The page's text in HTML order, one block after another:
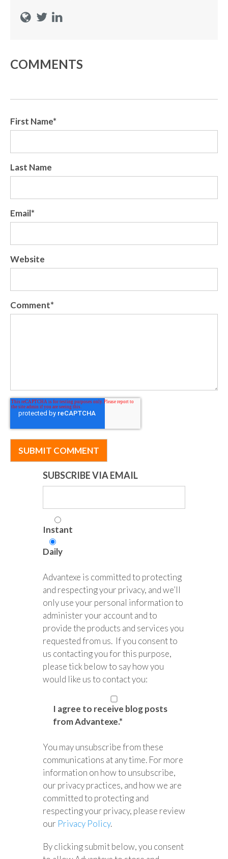
COMMENTS
First Name*
Last Name
Email*
Website
Comment*
SUBSCRIBE VIA EMAIL
Instant
Daily
Advantexe is committed to protecting
and respecting your privacy, and we’ll
only use your personal information to
administer your account and to
provide the products and services you
requested from us. If you consent to
us contacting you for this purpose,
please tick below to say how you
would like us to contact you:
I agree to receive blog posts
from Advantexe.*
You may unsubscribe from these
communications at any time. For more
information on how to unsubscribe,
our privacy practices, and how we are
committed to protecting and
respecting your privacy, please review
our Privacy Policy.
By clicking submit below, you consent